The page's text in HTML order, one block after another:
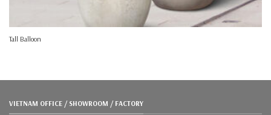
Tall Balloon
VIETNAM OFFICE / SHOWROOM / FACTORY